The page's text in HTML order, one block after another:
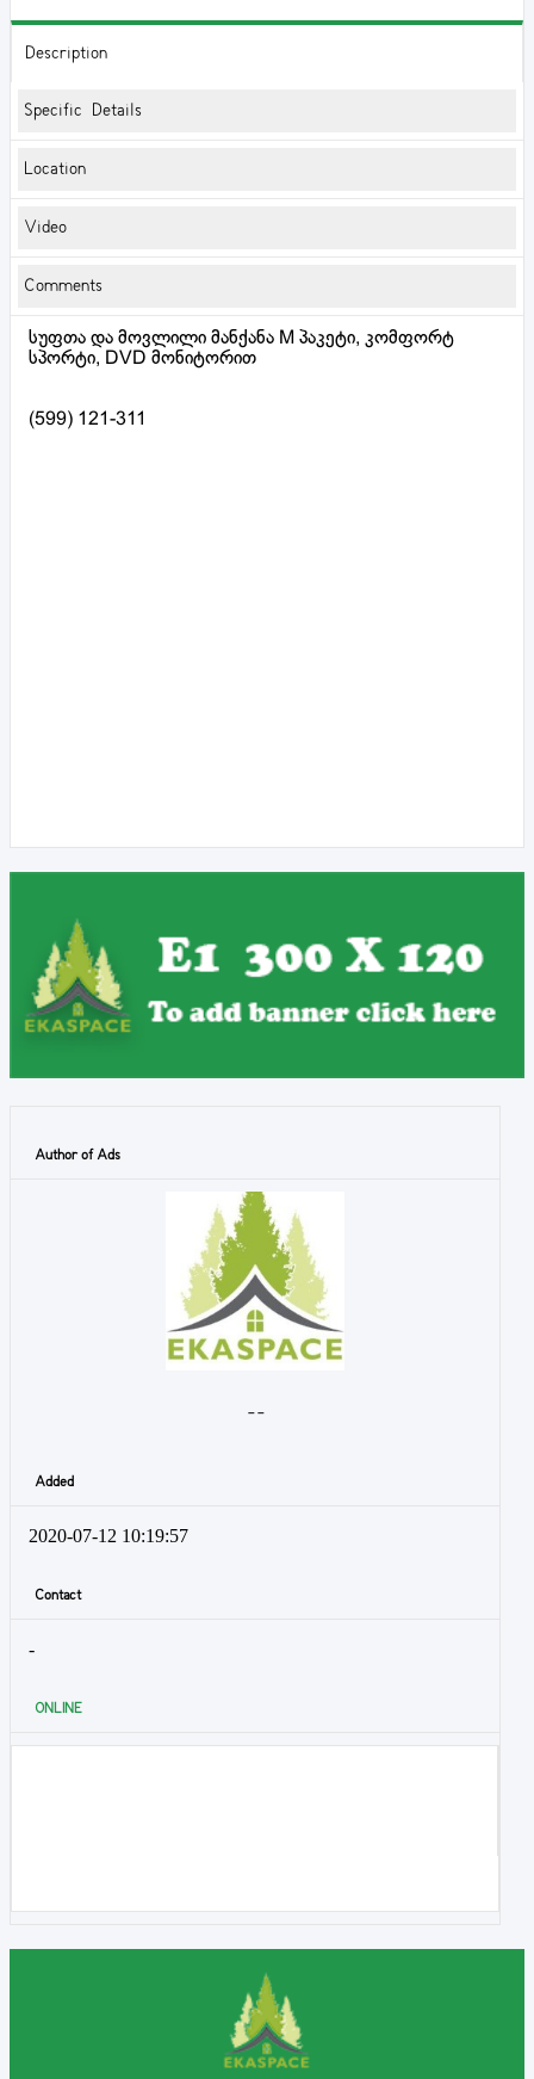
Description
Specific Details
Location
Video
Comments
სუფთა და მოვლილი მანქანა M პაკეტი, კომფორტ
სპორტი, DVD მონიტორით
(599) 121-311
Author of Ads
- -
Added
2020-07-12 10:19:57
Contact
-
ONLINE